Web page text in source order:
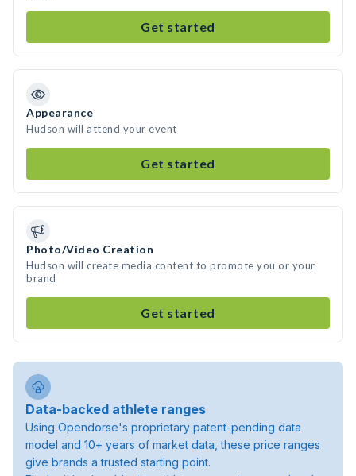
Get started
Appearance
Hudson will attend your event
Get started
Photo/Video Creation
Hudson will create media content to promote you or your
brand
Get started
Data-backed athlete ranges
Using Opendorse's proprietary patent-pending data
model and 10+ years of market data, these price ranges
give brands a trusted starting point.